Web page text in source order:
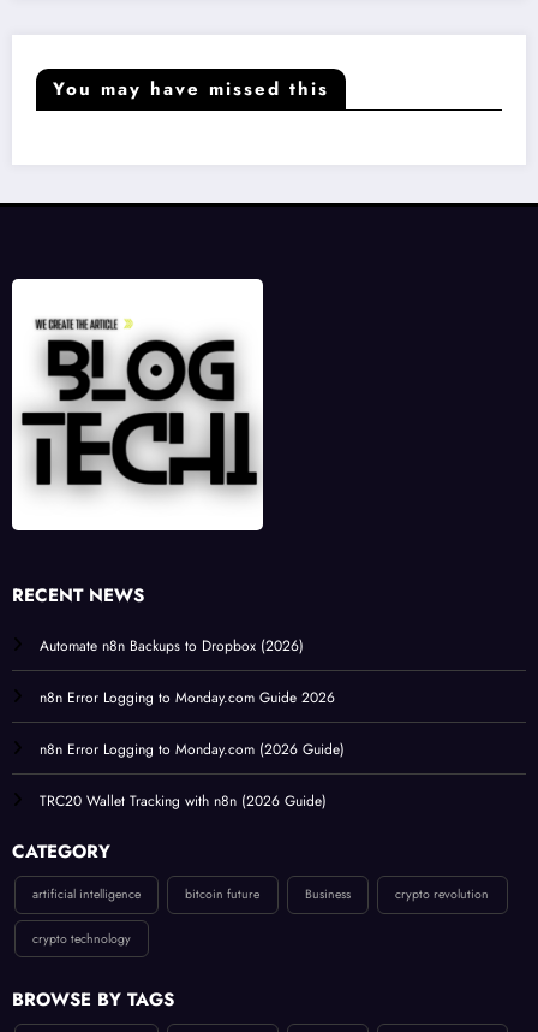
You may have missed this
RECENT NEWS
Automate n8n Backups to Dropbox (2026)
n8n Error Logging to Monday.com Guide 2026
n8n Error Logging to Monday.com (2026 Guide)
TRC20 Wallet Tracking with n8n (2026 Guide)
CATEGORY
artificial intelligence bitcoin future Business crypto revolution
crypto technology
BROWSE BY TAGS